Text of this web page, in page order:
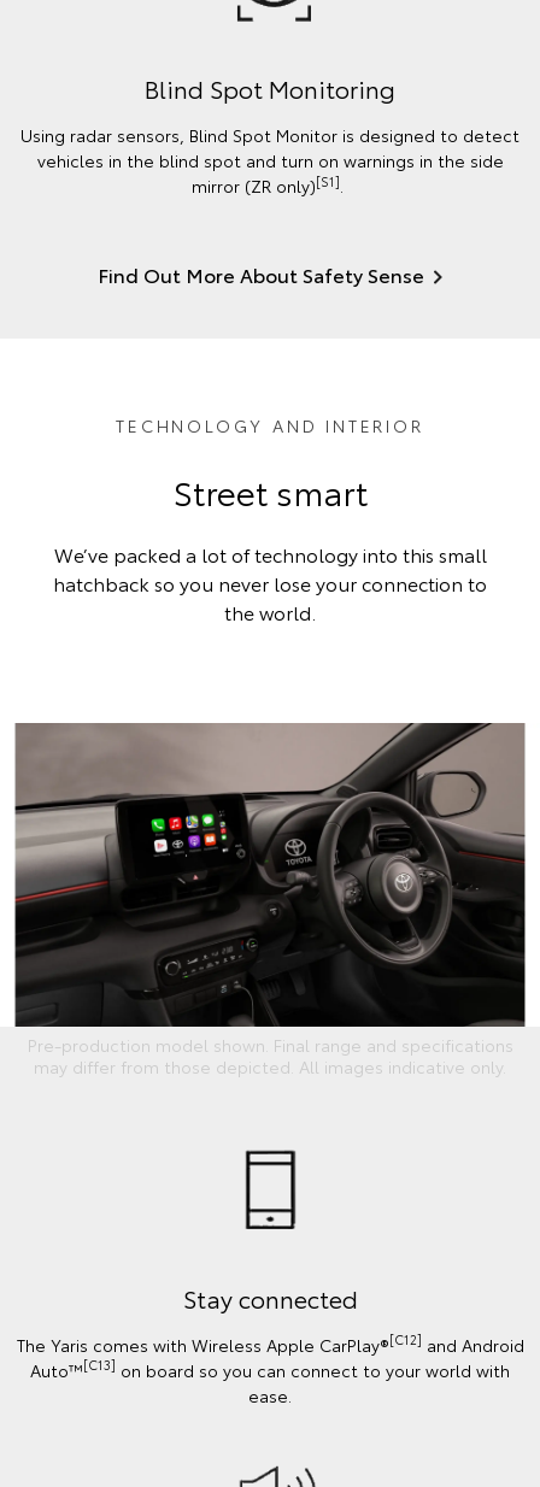
Blind Spot Monitoring
Using radar sensors, Blind Spot Monitor is designed to detect
vehicles in the blind spot and turn on warnings in the side
mirror (ZR only)[S1]
Find Out More About Safety Sense
TECHNOLOGY AND INTERIOR
Street smart
We’ve packed a lot of technology into this small
hatchback so you never lose your connection to
the world.
Pre-production model shown. Final range and specifications
may differ from those depicted. All images indicative only.
Stay connected
The Yaris comes with Wireless Apple CarPlay®[C12] and Android
Auto™[C13] on board so you can connect to your world with
ease.